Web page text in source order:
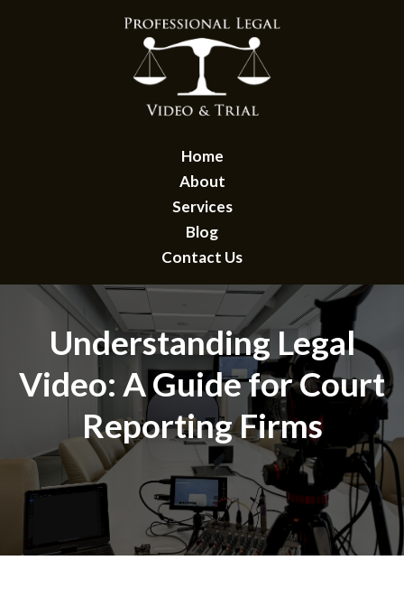
Home
About
Services
Blog
Contact Us
Understanding Legal
Video: A Guide for Court
Reporting Firms